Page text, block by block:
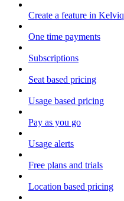
Create a feature in Kelviq
One time payments
Subscriptions
Seat based pricing
Usage based pricing
Pay as you go
Usage alerts
Free plans and trials
Location based pricing